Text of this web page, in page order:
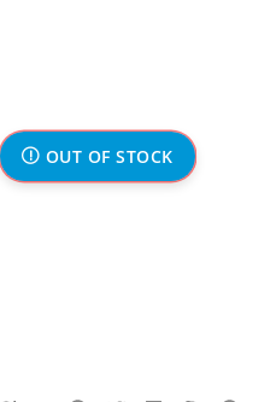
OUT OF STOCK